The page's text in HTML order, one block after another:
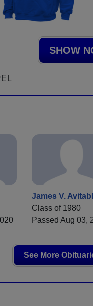
SHOW
James V.
Class of 1980
Passed Aug 03,
See More